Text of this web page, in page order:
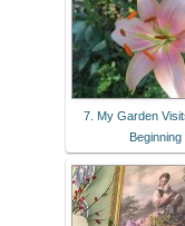
7. My Garden
Beginning